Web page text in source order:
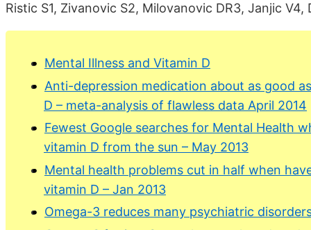
Ristic S1, Zivanovic S2, Milovanovic DR3, Janjic
Mental Illness and Vitamin D
Anti-depression medication about as good
D – meta-analysis of flawless data April 2014
Fewest Google searches for Mental Health
vitamin D from the sun – May 2013
Mental health problems cut in half when
vitamin D – Jan 2013
Omega-3 reduces many psychiatric